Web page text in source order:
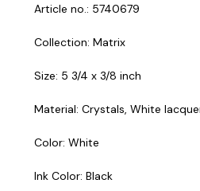
Article no.: 5740679
Collection: Matrix
Size: 5 3/4 x 3/8 inch
Material: Crystals, White
Color: White
Ink Color: Black